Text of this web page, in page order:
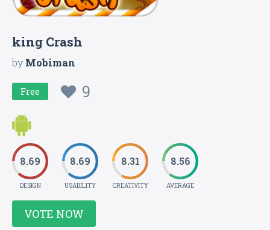
king Crash
byMobiman
Free 9
8.69
DESIGN
8.69
USABILITY
8.31
CREATIVITY
8.56
AVERAGE
VOTE NOW